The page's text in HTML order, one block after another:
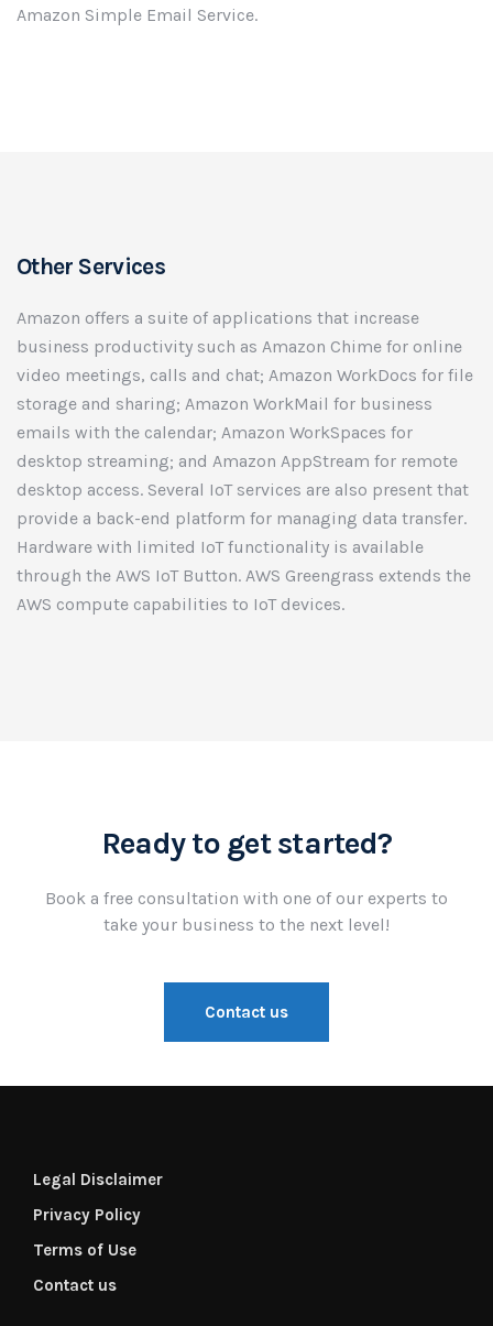
Amazon Simple Email Service.
Other Services
Amazon offers a suite of applications that increase
business productivity such as Amazon Chime for online
video meetings, calls and chat; Amazon WorkDocs for file
storage and sharing; Amazon WorkMail for business
emails with the calendar; Amazon WorkSpaces for
desktop streaming; and Amazon AppStream for remote
desktop access. Several IoT services are also present that
provide a back-end platform for managing data transfer.
Hardware with limited IoT functionality is available
through the AWS IoT Button. AWS Greengrass extends the
AWS compute capabilities to IoT devices.
Ready to get started?
Book a free consultation with one of our experts to
take your business to the next level!
Contact us
Legal Disclaimer
Privacy Policy
Terms of Use
Contact us